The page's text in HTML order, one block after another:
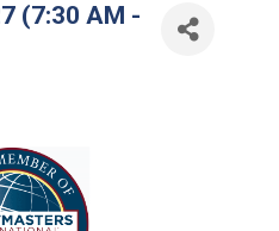
(7:30 AM -